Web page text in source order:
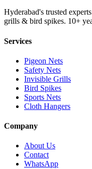
Hyderabad's trusted
grills & bird spikes. 10+
Services
Pigeon Nets
Safety Nets
Invisible Grills
Bird Spikes
Sports Nets
Cloth Hangers
Company
About Us
Contact
WhatsApp